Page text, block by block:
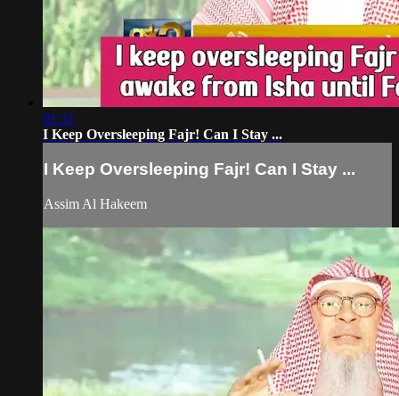
01:11
I Keep Oversleeping Fajr! Can I Stay ...
I Keep Oversleeping Fajr! Can I Stay ...
Assim Al Hakeem